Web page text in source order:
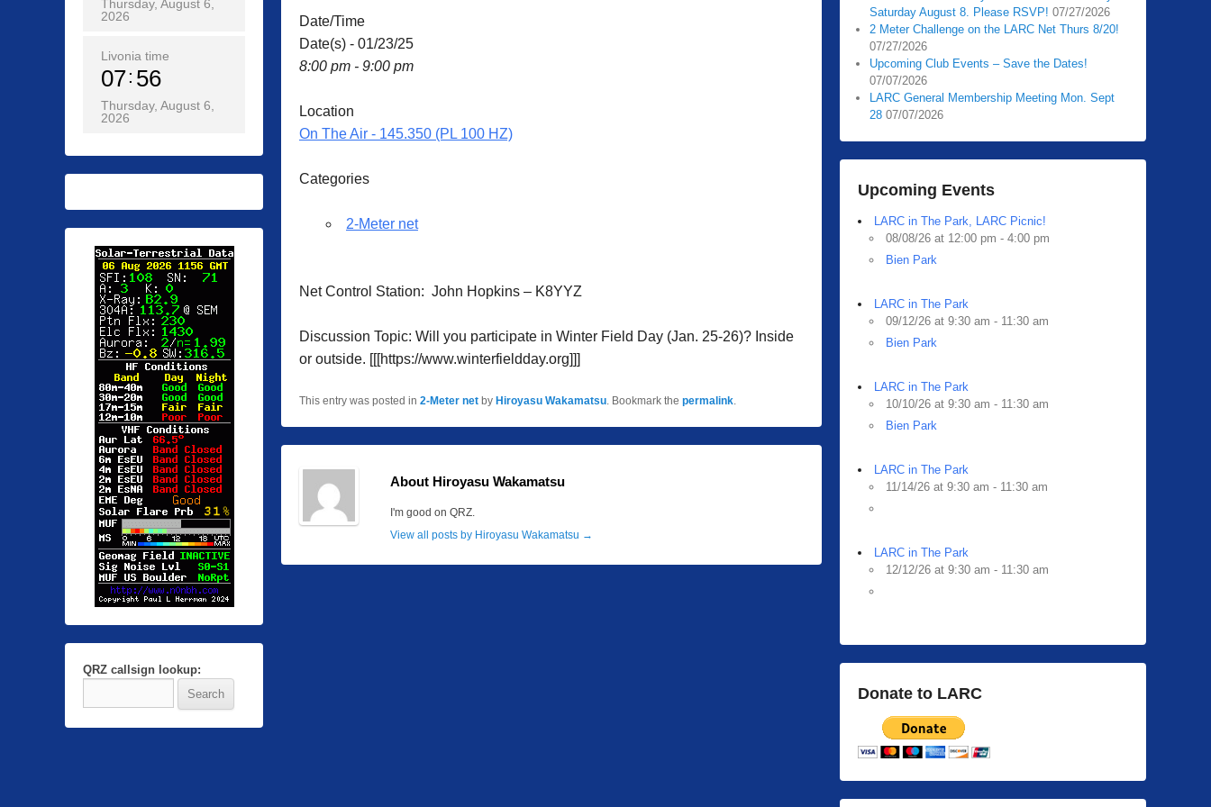
Date/Time
Date(s) - 01/23/25
8:00 pm - 9:00 pm
Location
On The Air - 145.350 (PL 100 HZ)
Categories
2-Meter net
Net Control Station: John Hopkins – K8YYZ
Discussion Topic: Will you participate in Winter Field Day (Jan. 25-26)? Inside
or outside. [[[https://www.winterfieldday.org]]]
This entry was posted in 2-Meter net by Hiroyasu Wakamatsu . Bookmark the permalink
About Hiroyasu Wakamatsu
I'm good on QRZ.
View all posts by Hiroyasu Wakamatsu →
Saturday August 8. Please RSVP! 07/27/2026
2 Meter Challenge on the LARC Net Thurs 8/20!
07/27/2026
Upcoming Club Events – Save the Dates!
07/07/2026
LARC General Membership Meeting Mon. Sept
28 07/07/2026
Upcoming Events
LARC in The Park, LARC Picnic!
08/08/26 at 12:00 pm - 4:00 pm
Bien Park
LARC in The Park
09/12/26 at 9:30 am - 11:30 am
Bien Park
LARC in The Park
10/10/26 at 9:30 am - 11:30 am
Bien Park
LARC in The Park
11/14/26 at 9:30 am - 11:30 am
LARC in The Park
12/12/26 at 9:30 am - 11:30 am
Donate to LARC
Thursday, August 6,
2026
Livonia time
07 56
Thursday, August 6,
2026
QRZ callsign lookup: